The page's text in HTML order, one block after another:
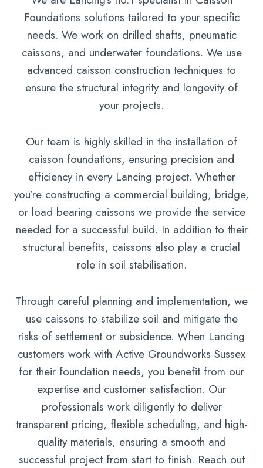
Foundations solutions tailored to your specific
needs. We work on drilled shafts, pneumatic
caissons, and underwater foundations. We use
advanced caisson construction techniques to
ensure the structural integrity and longevity of
your projects.
Our team is highly skilled in the installation of
caisson foundations, ensuring precision and
efficiency in every Lancing project. Whether
you’re constructing a commercial building, bridge,
or load bearing caissons we provide the service
needed for a successful build. In addition to their
structural benefits, caissons also play a crucial
role in soil stabilisation.
Through careful planning and implementation, we
use caissons to stabilize soil and mitigate the
risks of settlement or subsidence. When Lancing
customers work with Active Groundworks Sussex
for their foundation needs, you benefit from our
expertise and customer satisfaction. Our
professionals work diligently to deliver
transparent pricing, flexible scheduling, and high-
quality materials, ensuring a smooth and
successful project from start to finish. Reach out